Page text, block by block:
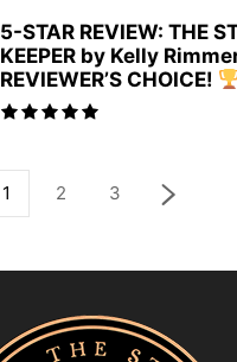
5-STAR REVIEW: THE
KEEPER by Kelly
REVIEWER’S CHOICE!
1 2 3